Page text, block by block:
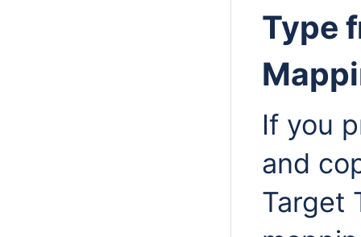
Type
If you
and
Target